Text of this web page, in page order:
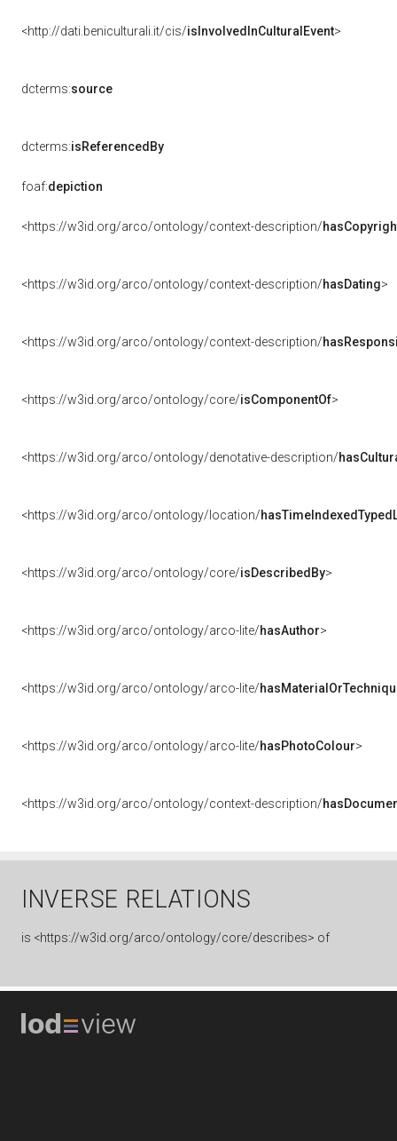
<http://dati.beniculturali.it/cis/isInvolvedInCulturalEvent>
dcterms:source
dcterms:isReferencedBy
foaf:depiction
<https://w3id.org/arco/ontology/context-description/
<https://w3id.org/arco/ontology/context-description/hasDating>
<https://w3id.org/arco/ontology/context-description/
<https://w3id.org/arco/ontology/core/isComponentOf>
<https://w3id.org/arco/ontology/denotative-description/
<https://w3id.org/arco/ontology/location/
<https://w3id.org/arco/ontology/core/isDescribedBy>
<https://w3id.org/arco/ontology/arco-lite/hasAuthor>
<https://w3id.org/arco/ontology/arco-lite/
<https://w3id.org/arco/ontology/arco-lite/hasPhotoColour>
<https://w3id.org/arco/ontology/context-description/
INVERSE RELATIONS
is <https://w3id.org/arco/ontology/core/describes> of